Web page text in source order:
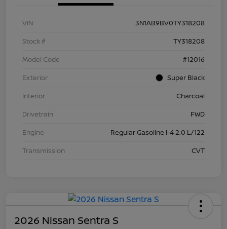
VIN
3N1AB9BV0TY318208
Stock #
TY318208
Model Code
#12016
Exterior
Super Black
Interior
Charcoal
Drivetrain
FWD
Engine
Regular Gasoline I-4 2.0 L/122
Transmission
CVT
2026 Nissan Sentra S